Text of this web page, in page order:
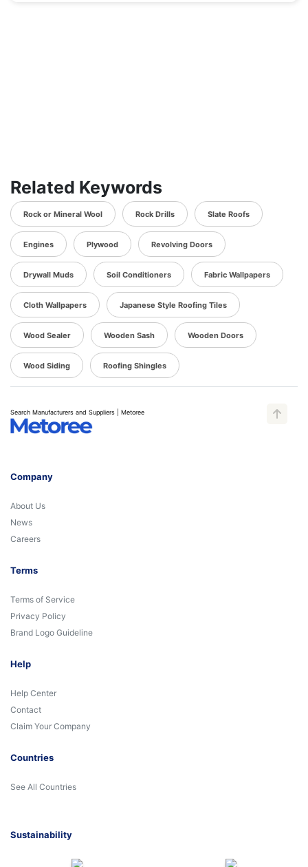
Related Keywords
Rock or Mineral Wool Rock Drills Slate Roofs
Engines Plywood Revolving Doors
Drywall Muds Soil Conditioners Fabric Wallpapers
Cloth Wallpapers Japanese Style Roofing Tiles
Wood Sealer Wooden Sash Wooden Doors
Wood Siding Roofing Shingles
Search Manufacturers and Suppliers | Metoree
Company
About Us
News
Careers
Terms
Terms of Service
Privacy Policy
Brand Logo Guideline
Help
Help Center
Contact
Claim Your Company
Countries
See All Countries
Sustainability